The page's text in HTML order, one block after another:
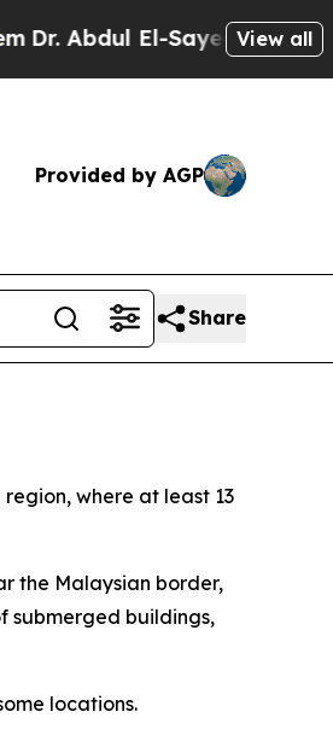
Abdul El-Sayed on Historic
View all
Provided by AGP
Share
where at least 13
the Malaysian border,
submerged buildings,
locations.